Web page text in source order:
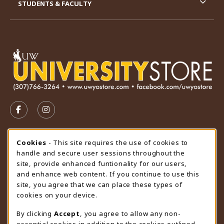
FOLLOW US ON FACEBOOK (OPENS IN A NEW TAB)
FOLLOW US ON INSTAGRAM (OPENS IN A
STORE HOURS
Wednesday 9:00AM - 4:30PM
CLOSED
view all store hours
LOCATION & CONTACT
University Store
STUDENTS & FACULTY
Cookie Usage Notification
Cookies - This site requires the use of cookies to
handle and secure user sessions throughout the
site, provide enhanced funtionality for our users,
and enhance web content. If you continue to use this
site, you agree that we can place these types of
cookies on your device.
By clicking Accept
, you agree to allow any non-